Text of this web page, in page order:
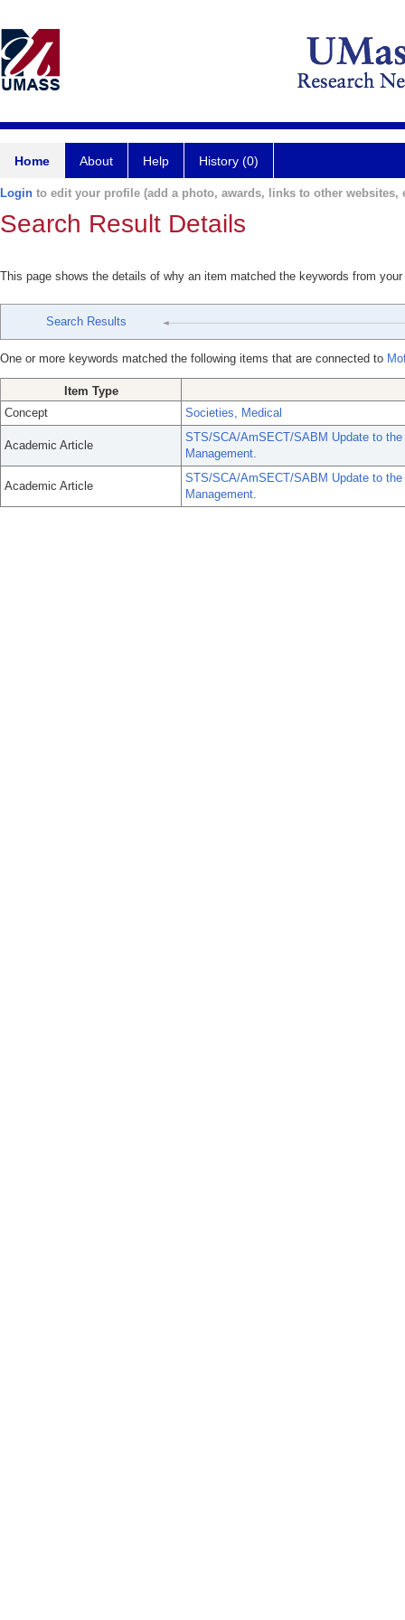
Home About Help History (0)
Login to edit your profile (add a photo, awards, links to other websites,
Search Result Details
This page shows the details of why an item matched the keywords from
Search Results
One or more keywords matched the following items that are connected to
Item Type
Concept
Societies, Medical
Academic Article
STS/SCA/AmSECT/SABM Update to
Management.
Academic Article
STS/SCA/AmSECT/SABM Update to
Management.